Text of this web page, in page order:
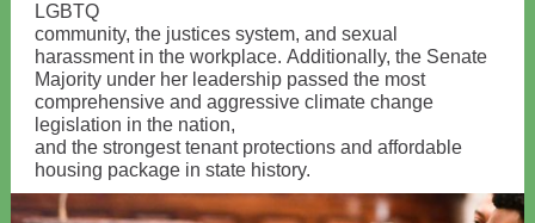
LGBTQ
community, the justices system, and sexual
harassment in the workplace. Additionally, the Senate
Majority under her leadership passed the most
comprehensive and aggressive climate change
legislation in the nation,
and the strongest tenant protections and affordable
housing package in state history.